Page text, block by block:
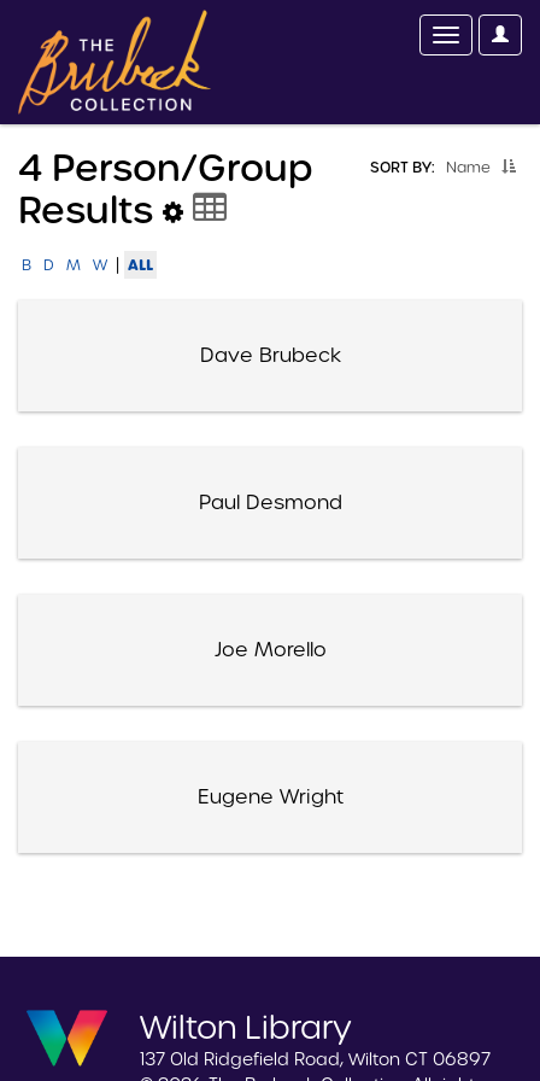
SORT BY: Name
4 Person/group
Results
B D M W | ALL
Dave Brubeck
Paul Desmond
Joe Morello
Eugene Wright
Wilton Library
137 Old Ridgefield Road, Wilton CT 06897